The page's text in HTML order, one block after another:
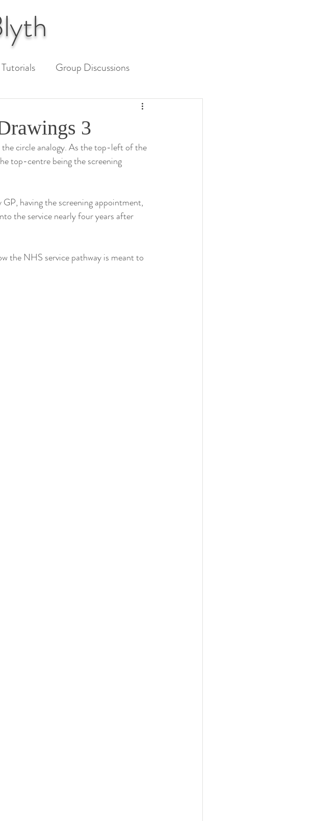
Tutorials Group Discussions
Unit 3 Assessment
3
circle analogy. As the top-left of the
top-centre being the screening
having the screening appointment,
the service nearly four years after
the NHS service pathway is meant to